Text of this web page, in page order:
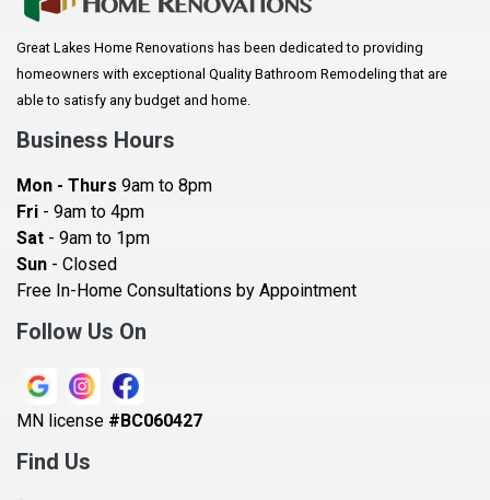
Augusta
Baldwin
Bay City
Becker
Beldenville
Belle Plaine
Bethel
Blaine
Bloomington
Blue Earth
Great Lakes Home Renovations has been dedicated to providing
homeowners with exceptional Quality Bathroom Remodeling that are
able to satisfy any budget and home.
Business Hours
Mon - Thurs 9am to 8pm
Fri - 9am to 4pm
Sat - 9am to 1pm
Sun - Closed
Free In-Home Consultations by Appointment
Follow Us On
MN license #BC060427
Find Us